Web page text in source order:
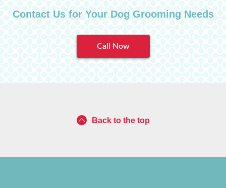
Contact Us for Your Dog Grooming Needs
Call Now
Back to the top